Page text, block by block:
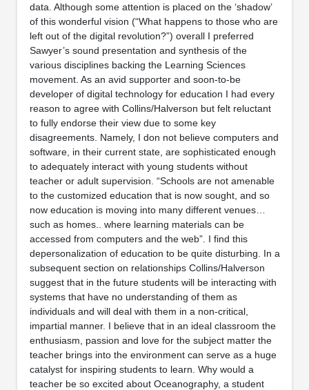
data. Although some attention is placed on the ‘shadow’
of this wonderful vision (“What happens to those who are
left out of the digital revolution?”) overall I preferred
Sawyer’s sound presentation and synthesis of the
various disciplines backing the Learning Sciences
movement. As an avid supporter and soon-to-be
developer of digital technology for education I had every
reason to agree with Collins/Halverson but felt reluctant
to fully endorse their view due to some key
disagreements. Namely, I don not believe computers and
software, in their current state, are sophisticated enough
to adequately interact with young students without
teacher or adult supervision. “Schools are not amenable
to the customized education that is now sought, and so
now education is moving into many different venues…
such as homes.. where learning materials can be
accessed from computers and the web”. I find this
depersonalization of education to be quite disturbing. In a
subsequent section on relationships Collins/Halverson
suggest that in the future students will be interacting with
systems that have no understanding of them as
individuals and will deal with them in a non-critical,
impartial manner. I believe that in an ideal classroom the
enthusiasm, passion and love for the subject matter the
teacher brings into the environment can serve as a huge
catalyst for inspiring students to learn. Why would a
teacher be so excited about Oceanography, a student